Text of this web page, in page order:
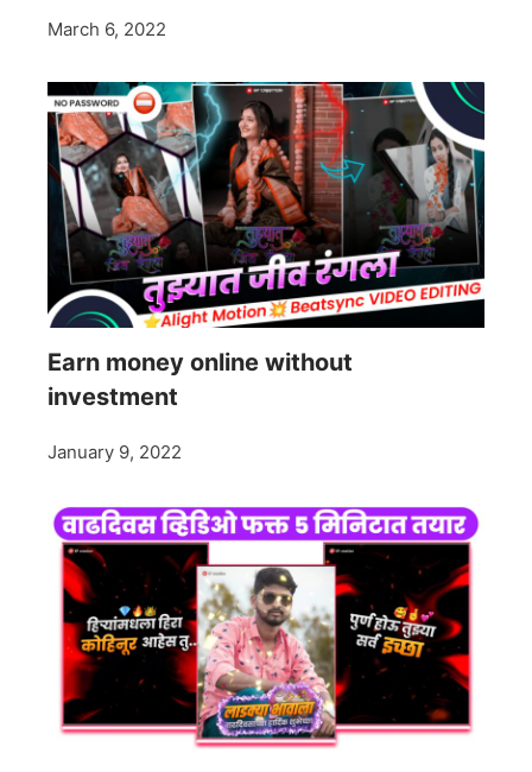
March 6, 2022
Earn money online without
investment
January 9, 2022